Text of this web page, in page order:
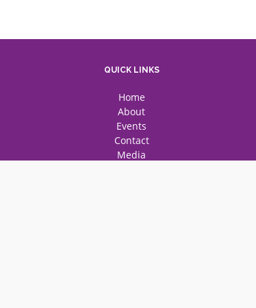
QUICK LINKS
Home
About
Events
Contact
Media